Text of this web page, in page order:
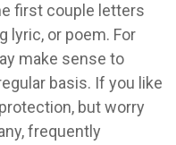
first couple letters
lyric, or poem. For
make sense to
basis. If you like
but worry
frequently